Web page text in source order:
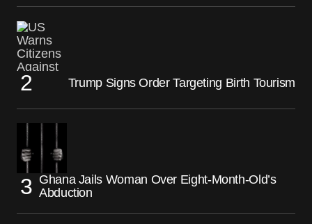
Trump Signs Order Targeting Birth Tourism
Ghana Jails Woman Over Eight-Month-Old’s
Abduction